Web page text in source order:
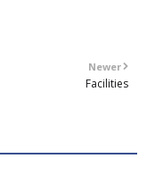
Newer
Facilities